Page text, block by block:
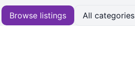
Browse listings All categories